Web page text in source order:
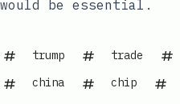
would be essential.
trump trade
china
chip